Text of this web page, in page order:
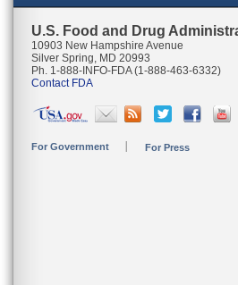
U.S. Food and Drug
10903 New Hampshire Avenue
Silver Spring, MD 20993
Ph. 1-888-INFO-FDA (1-888-463-6332)
Contact FDA
For Government For Press